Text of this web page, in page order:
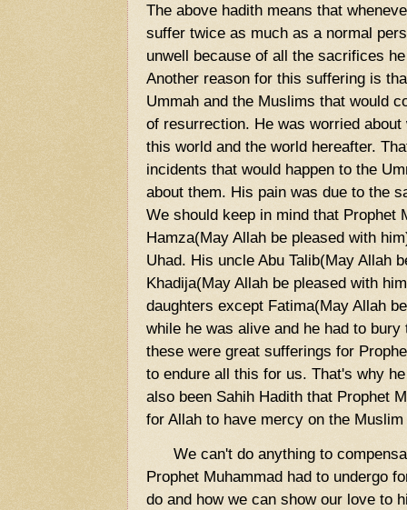
The above hadith means that
suffer twice as much as a normal
unwell because of all the sacrifices
Another reason for this suffering is
Ummah and the Muslims that would
of resurrection. He was worried
this world and the world hereafter.
incidents that would happen to the
about them. His pain was due to the
We should keep in mind that Prophet
Hamza(May Allah be pleased with
Uhad. His uncle Abu Talib(May Allah
Khadija(May Allah be pleased with
daughters except Fatima(May Allah
while he was alive and he had to
these were great sufferings for
to endure all this for us. That's why
also been Sahih Hadith that Prophet
for Allah to have mercy on the
We can't do anything to
Prophet Muhammad had to undergo
do and how we can show our love to